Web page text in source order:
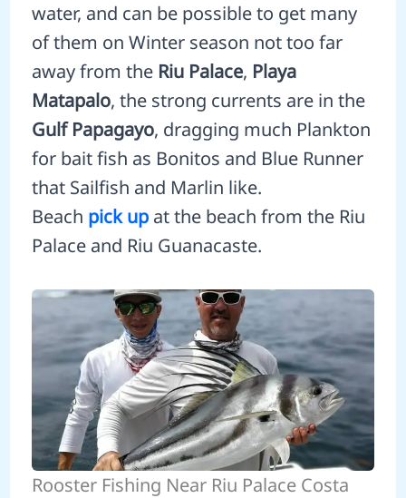
water, and can be possible to get many
of them on Winter season not too far
away from the Riu Palace, Playa
Matapalo, the strong currents are in the
Gulf Papagayo, dragging much Plankton
for bait fish as Bonitos and Blue Runner
that Sailfish and Marlin like.
Beach pick upat the beach from the Riu
Palace and Riu Guanacaste.
Rooster Fishing Near Riu Palace Costa